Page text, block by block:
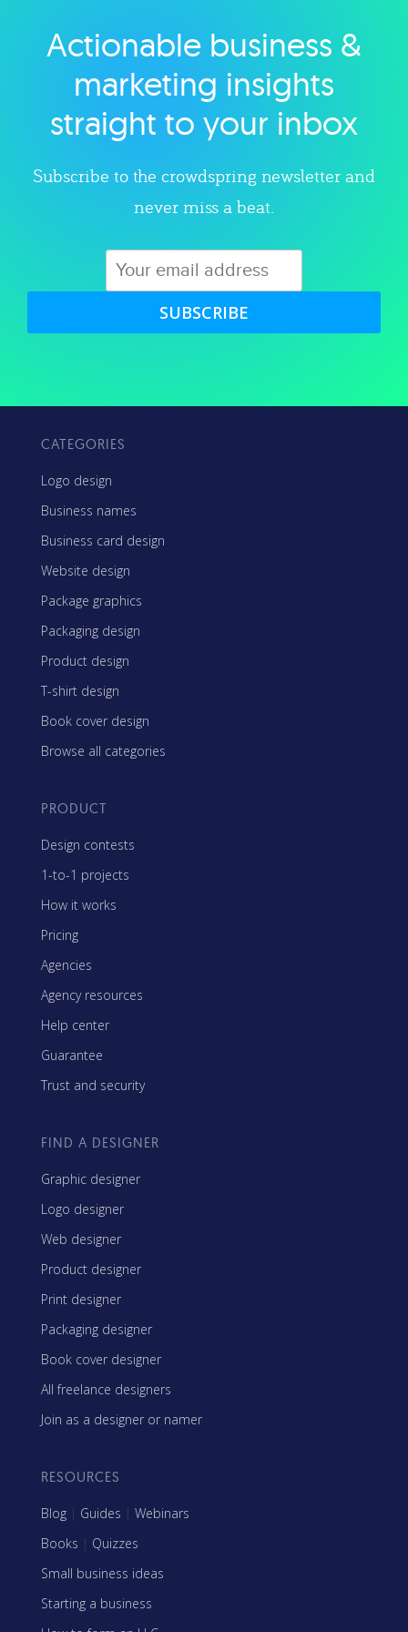
Explore category
Actionable business &
marketing insights
straight to your inbox
Subscribe to the crowdspring newsletter and
never miss a beat.
SUBSCRIBE
CATEGORIES
Logo design
Business names
Business card design
Website design
Package graphics
Packaging design
Product design
T-shirt design
Book cover design
Browse all categories
PRODUCT
Design contests
1-to-1 projects
How it works
Pricing
Agencies
Agency resources
Help center
Guarantee
Trust and security
FIND A DESIGNER
Graphic designer
Logo designer
Web designer
Product designer
Print designer
Packaging designer
Book cover designer
All freelance designers
Join as a designer or namer
RESOURCES
Blog | Guides | Webinars
Books | Quizzes
Small business ideas
Starting a business